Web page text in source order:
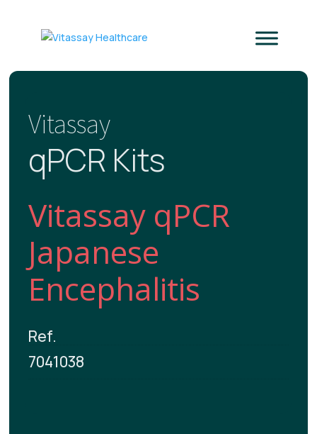
Vitassay
qPCR Kits
Vitassay qPCR
Japanese
Encephalitis
Ref.
7041038